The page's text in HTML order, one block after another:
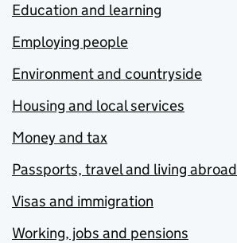
Education and learning
Employing people
Environment and countryside
Housing and local services
Money and tax
Passports, travel and living abroad
Visas and immigration
Working, jobs and pensions